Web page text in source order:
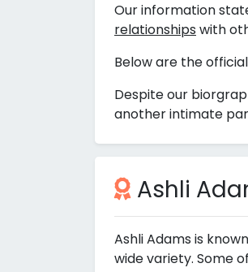
Our information
relationships with
Below are the
Despite our
another intimate
Ashli
Ashli Adams is
wide variety. Some